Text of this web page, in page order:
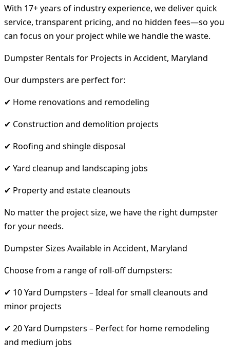
With 17+ years of industry experience, we deliver quick
service, transparent pricing, and no hidden fees—so you
can focus on your project while we handle the waste.
Dumpster Rentals for Projects in Accident, Maryland
Our dumpsters are perfect for:
✔ Home renovations and remodeling
✔ Construction and demolition projects
✔ Roofing and shingle disposal
✔ Yard cleanup and landscaping jobs
✔ Property and estate cleanouts
No matter the project size, we have the right dumpster
for your needs.
Dumpster Sizes Available in Accident, Maryland
Choose from a range of roll-off dumpsters:
✔ 10 Yard Dumpsters – Ideal for small cleanouts and
minor projects
✔ 20 Yard Dumpsters – Perfect for home remodeling
and medium jobs